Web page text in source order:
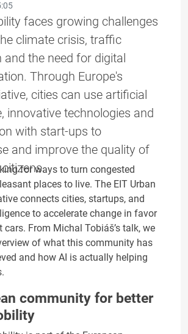
faces growing challenges
climate crisis, traffic
and the need for digital
Through Europe's
cities can use artificial
innovative technologies and
with start-ups to
and improve the quality of
for ways to turn congested
places to live. The EIT Urban
connects cities, startups, and
to accelerate change in favor
cars. From Michal Tobiáš’s talk, we
of what this community has
and how AI is actually helping
community for better